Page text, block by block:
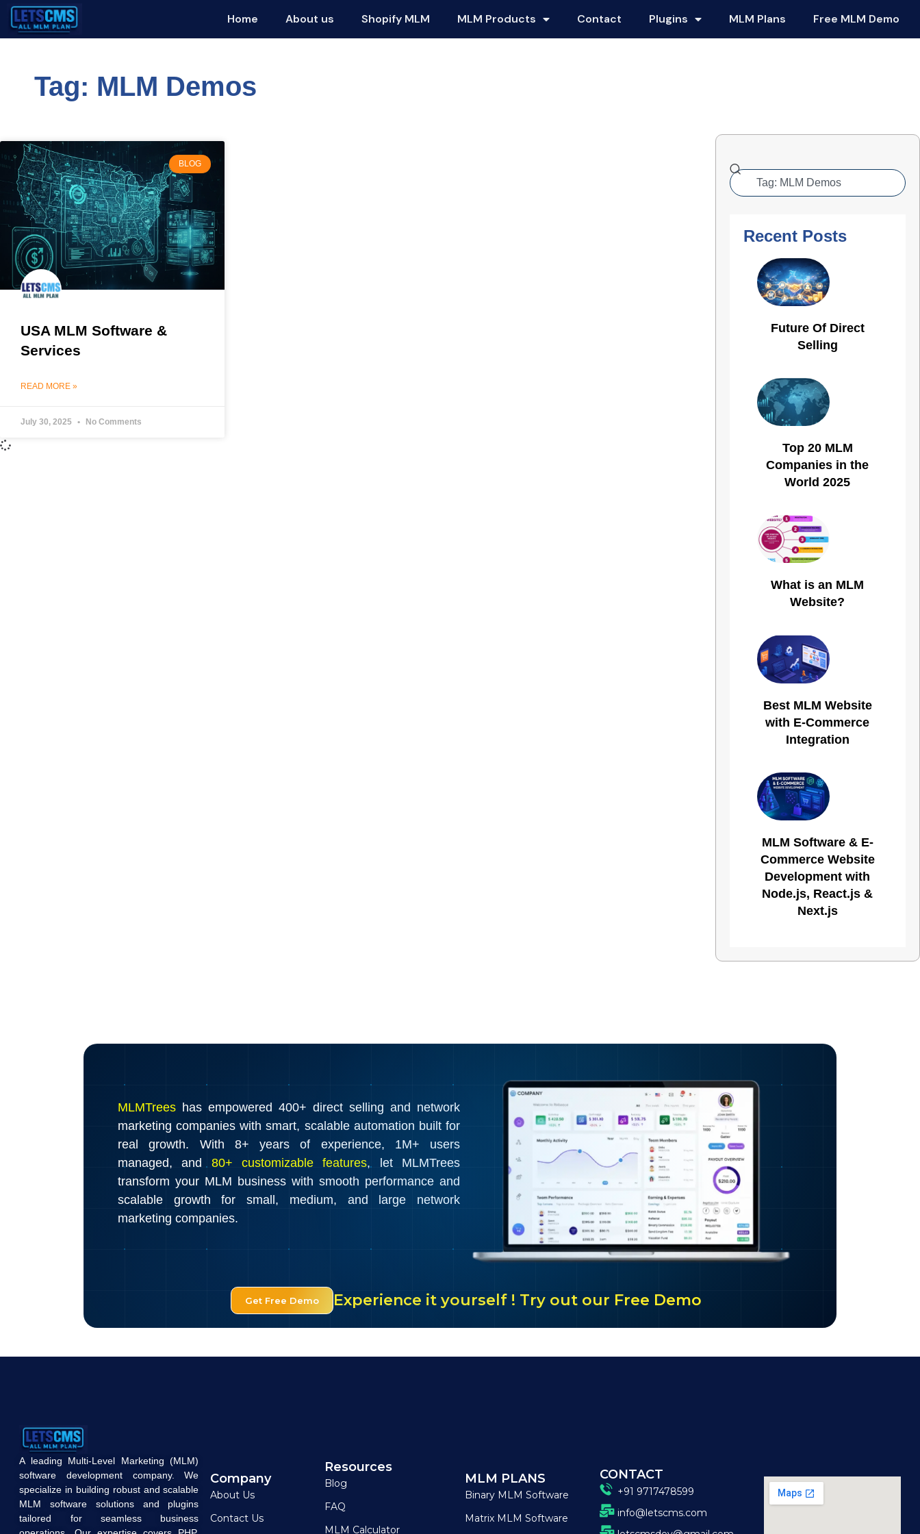
Home About us Shopify MLM MLM Products Contact Plugins MLM Plans Free MLM Demo
Tag: MLM Demos
BLOG
USA MLM Software &
Services
READ MORE »
July 30, 2025 No Comments
Recent Posts
Future Of Direct
Selling
Top 20 MLM
Companies in the
World 2025
What is an MLM
Website?
Best MLM Website
with E-Commerce
Integration
MLM Software & E-
Commerce Website
Development with
Node.js, React.js &
Next.js
Get Free Demo Experience it yourself ! Try out our Free Demo
MLMTrees has empowered 400+ direct selling and network
marketing companies with smart, scalable automation built for
real growth. With 8+ years of experience, 1M+ users
managed, and 80+ customizable features, let MLMTrees
transform your MLM business with smooth performance and
scalable growth for small, medium, and large network
marketing companies.
A leading Multi-Level Marketing (MLM)
software development company. We
specialize in building robust and scalable
MLM software solutions and plugins
tailored for seamless business
Company
About Us
Contact Us
Resources
Blog
FAQ
MLM Calculator
MLM PLANS
Binary MLM Software
Matrix MLM Software
CONTACT
+91 9717478599
info@letscms.com